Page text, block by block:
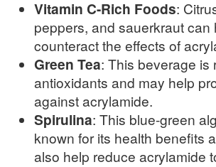
Vitamin C-Rich Foods:
peppers, and sauerkraut can
counteract the effects of
Green Tea: This beverage is
antioxidants and may help
against acrylamide.
Spirulina: This blue-green
known for its health benefits
also help reduce acrylamide